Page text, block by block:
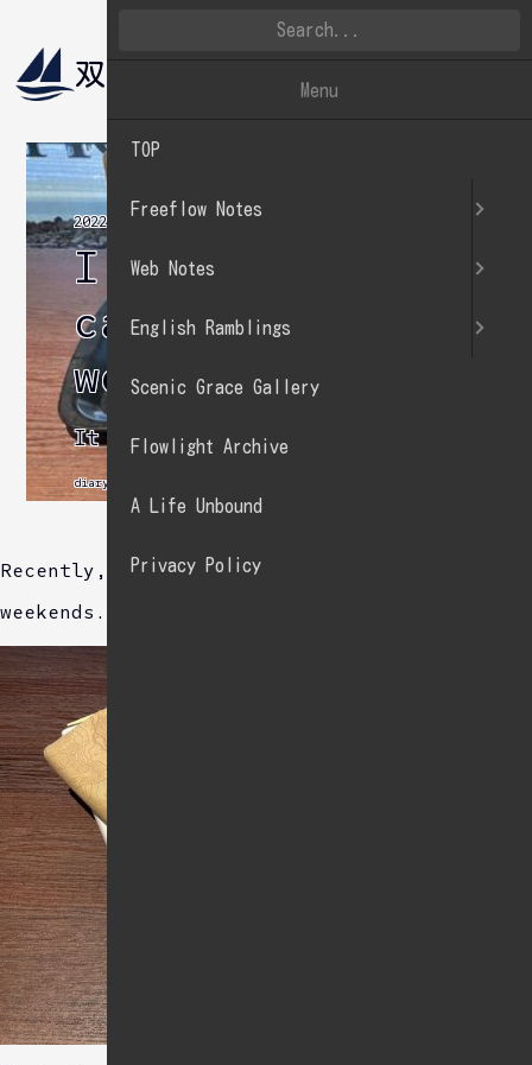
双帆遠影
2022.07.31
I often go to a
cafe on
weekends.
It serves as a change of pace.
diary
Recently, I often study English at a cafe on
weekends.
Menu
TOP
Freeflow Notes
Web Notes
English Ramblings
Scenic Grace Gallery
Flowlight Archive
A Life Unbound
Privacy Policy